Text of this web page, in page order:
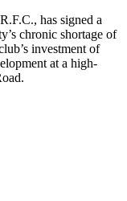
has signed a
chronic shortage of
investment of
at a high-